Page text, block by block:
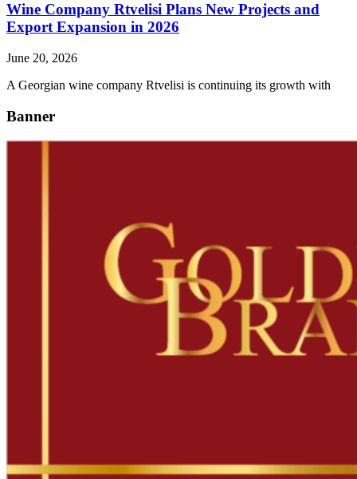
Wine Company Rtvelisi Plans New Projects and
Export Expansion in 2026
June 20, 2026
A Georgian wine company Rtvelisi is continuing its growth with
Banner